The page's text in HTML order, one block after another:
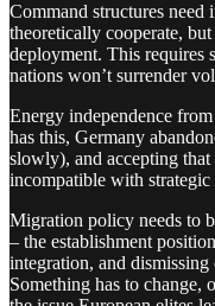
Command structures need
theoretically cooperate,
deployment. This requires
nations won’t surrender
Energy independence
has this, Germany
slowly), and accepting
incompatible with strategic
Migration policy needs to
– the establishment
integration, and
Something has to change,